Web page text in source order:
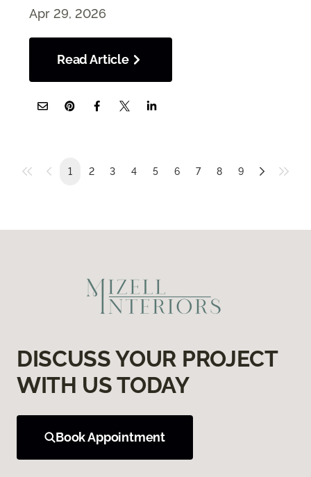
Apr 29, 2026
Read Article
1 2 3 4 5 6 7 8 9
DISCUSS YOUR PROJECT
WITH US TODAY
Book Appointment